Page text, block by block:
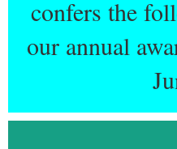
confers the
our annual